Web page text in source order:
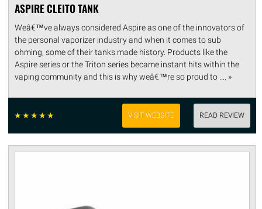
ASPIRE CLEITO TANK
Weâ€™ve always considered Aspire as one of the innovators of
the personal vaporizer industry and when it comes to sub
ohming, some of their tanks made history. Products like the
Aspire series or the Triton series became instant hits within the
vaping community and this is why weâ€™re so proud to .... »
☆☆☆☆☆ VISIT WEBSITE READ REVIEW